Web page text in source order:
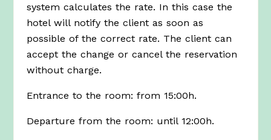
system calculates the rate. In this case the
hotel will notify the client as soon as
possible of the correct rate. The client can
accept the change or cancel the reservation
without charge.
Entrance to the room: from 15:00h.
Departure from the room: until 12:00h.